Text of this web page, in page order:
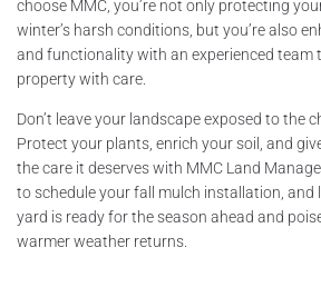
choose MMC, you’re not only protecting
winter’s harsh conditions, but you’re also
and functionality with an experienced team
property with care.
Don’t leave your landscape exposed to the
Protect your plants, enrich your soil, and
the care it deserves with MMC Land
to schedule your fall mulch installation, and
yard is ready for the season ahead and
warmer weather returns.